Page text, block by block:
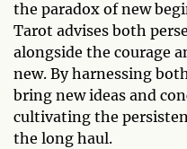
the paradox of new
Tarot advises both
alongside the courage
new. By harnessing
bring new ideas and
cultivating the
the long haul.